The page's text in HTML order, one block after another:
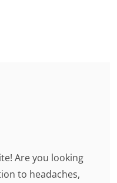
Are you looking
to headaches,